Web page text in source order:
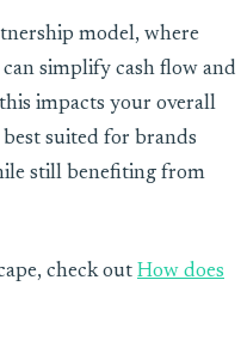
model, where
simplify cash flow and
impacts your overall
suited for brands
still benefiting from
check out How does